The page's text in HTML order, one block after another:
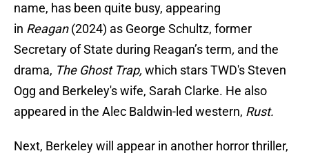
name, has been quite busy, appearing
in Reagan(2024) as George Schultz, former
Secretary of State during Reagan’s term, and the
drama, The Ghost Trap, which stars TWD's Steven
Ogg and Berkeley's wife, Sarah Clarke. He also
appeared in the Alec Baldwin-led western, Rust.
Next, Berkeley will appear in another horror thriller,